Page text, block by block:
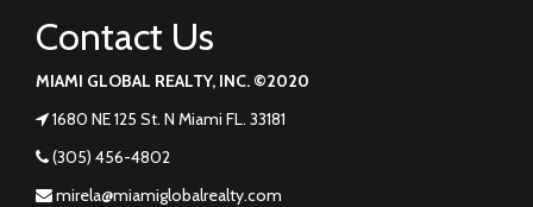
Contact Us
MIAMI GLOBAL REALTY, INC. ©2020
1680 NE 125 St. N Miami FL. 33181
(305) 456-4802
mirela@miamiglobalrealty.com